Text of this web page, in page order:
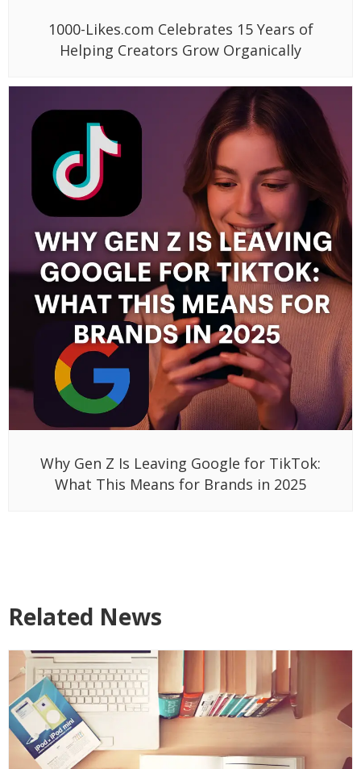
1000-Likes.com Celebrates 15 Years of
Helping Creators Grow Organically
Why Gen Z Is Leaving Google for TikTok:
What This Means for Brands in 2025
Related News